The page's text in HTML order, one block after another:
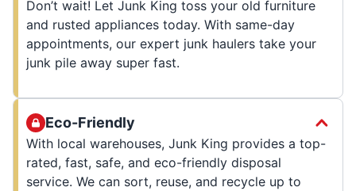
Don’t wait! Let Junk King toss your old furniture
and rusted appliances today. With same-day
appointments, our expert junk haulers take your
junk pile away super fast.
Eco-Friendly
With local warehouses, Junk King provides a top-
rated, fast, safe, and eco-friendly disposal
service. We can sort, reuse, and recycle up to